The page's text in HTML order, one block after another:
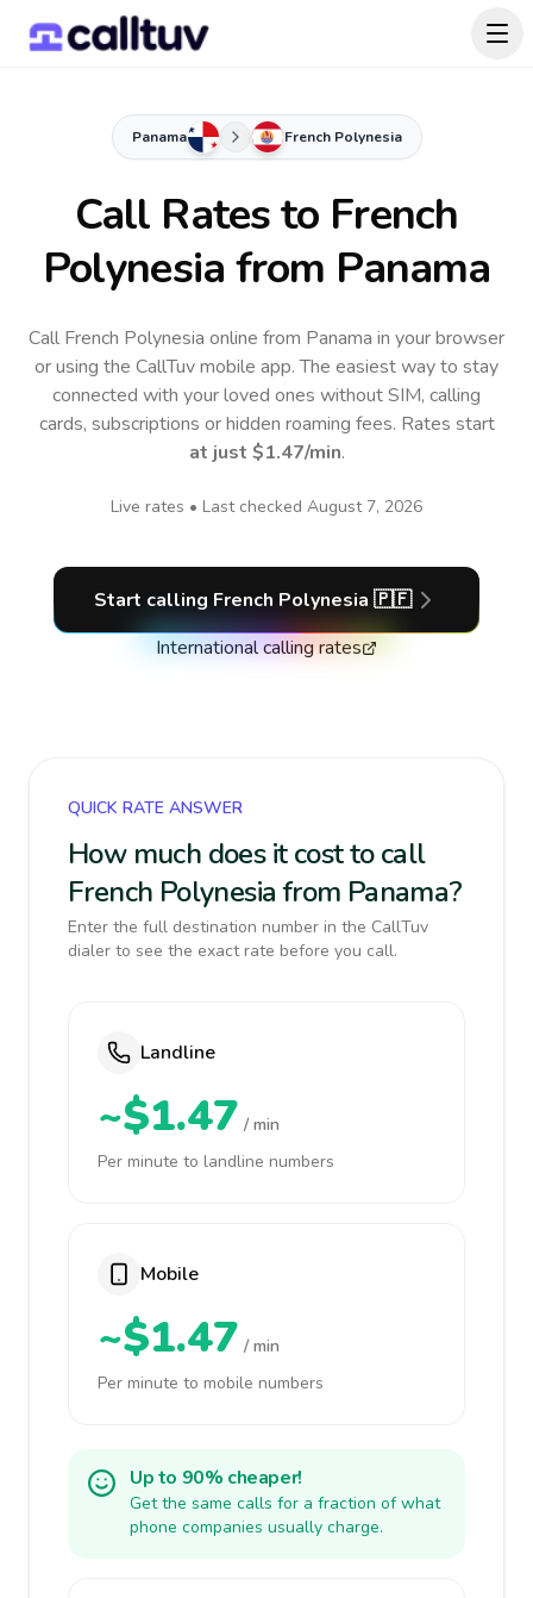
Panama French Polynesia
Call Rates to French
Polynesia from Panama
Call French Polynesia online from Panama in your browser
or using the CallTuv mobile app.The easiest way to stay
connected with your loved ones without SIM, calling
cards, subscriptions or hidden roaming fees. Rates start
at just $1.47/min.
Live rates • Last checked August 7, 2026
Start calling French Polynesia 🇵🇫
International calling rates
QUICK RATE ANSWER
How much does it cost to call
French Polynesia from Panama?
Enter the full destination number in the CallTuv
dialer to see the exact rate before you call.
Landline
~$1.47 / min
Per minute to landline numbers
Mobile
~$1.47 / min
Per minute to mobile numbers
Up to 90% cheaper!
Get the same calls for a fraction of what
phone companies usually charge.